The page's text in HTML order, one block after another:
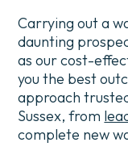
Carrying out a
daunting
as our cost-
you the best
approach
Sussex, from
complete new